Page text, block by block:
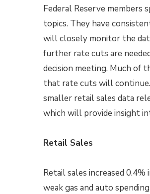
Federal Reserve members
topics. They have
will closely monitor the
further rate cuts are
decision meeting. Much of
that rate cuts will
smaller retail sales data
which will provide insight
Retail Sales
Retail sales increased
weak gas and auto